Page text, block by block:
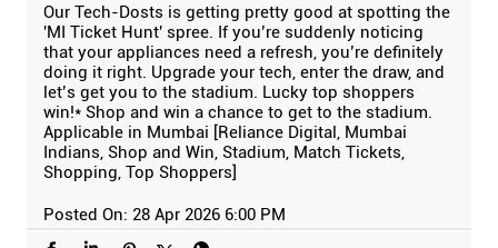
Our Tech-Dosts is getting pretty good at spotting the
'MI Ticket Hunt' spree. If you’re suddenly noticing
that your appliances need a refresh, you’re definitely
doing it right. Upgrade your tech, enter the draw, and
let’s get you to the stadium. Lucky top shoppers
win!* Shop and win a chance to get to the stadium.
Applicable in Mumbai [Reliance Digital, Mumbai
Indians, Shop and Win, Stadium, Match Tickets,
Shopping, Top Shoppers]
Posted On: 28 Apr 2026 6:00 PM